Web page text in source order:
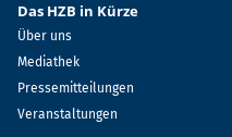
Das HZB in Kürze
Über uns
Mediathek
Pressemitteilungen
Veranstaltungen